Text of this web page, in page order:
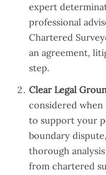
expert
professional
Chartered
an agreement,
step.
Clear Legal
considered
to support your
boundary
thorough
from chartered